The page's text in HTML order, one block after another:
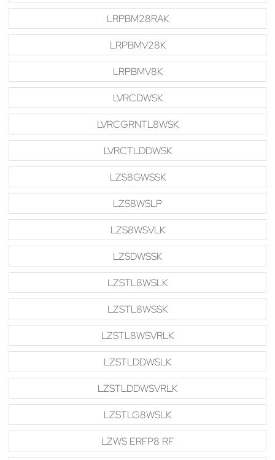
LRPBM28RAK
LRPBMV28K
LRPBMV8K
LVRCDWSK
LVRCGRNTL8WSK
LVRCTLDDWSK
LZS8GWSSK
LZS8WSLP
LZS8WSVLK
LZSDWSSK
LZSTL8WSLK
LZSTL8WSSK
LZSTL8WSVRLK
LZSTLDDWSLK
LZSTLDDWSVRLK
LZSTLG8WSLK
LZWS ERFP8 RF